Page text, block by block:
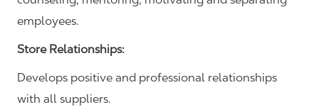
employees.
Store Relationships:
Develops positive and professional relationships
with all suppliers.